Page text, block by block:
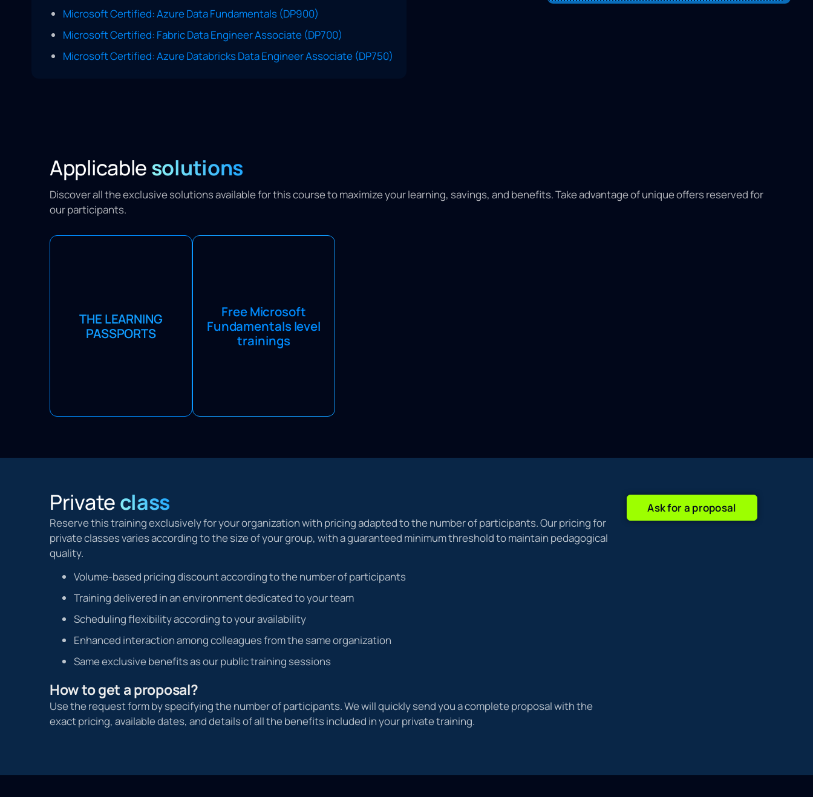
Microsoft Certified: Azure Data Fundamentals (DP900)
Microsoft Certified: Fabric Data Engineer Associate (DP700)
Microsoft Certified: Azure Databricks Data Engineer Associate (DP750)
Applicablesolutions
Discover all the exclusive solutions available for this course to maximize your learning, savings, and benefits. Take advantage of unique offers reserved for
our participants.
THE LEARNING
PASSPORTS
providing access to
comprehensive solutions,
Free Microsoft
Fundamentals level
trainings
Microsoft Fundamentals
courses for free. Combine this
with the Learning Passport to
get three Fundamentals
Privateclass
Reserve this training exclusively for your organization with pricing adapted to the number of participants. Our pricing for
private classes varies according to the size of your group, with a guaranteed minimum threshold to maintain pedagogical
quality.
Volume-based pricing discount according to the number of participants
Training delivered in an environment dedicated to your team
Scheduling flexibility according to your availability
Enhanced interaction among colleagues from the same organization
Same exclusive benefits as our public training sessions
How to get a proposal?
Use the request form by specifying the number of participants. We will quickly send you a complete proposal with the
exact pricing, available dates, and details of all the benefits included in your private training.
Ask for a proposal